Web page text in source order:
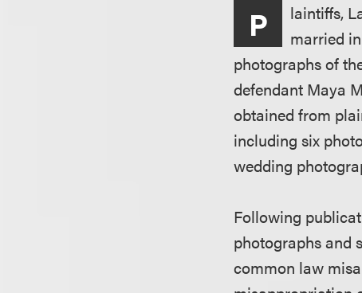
P
laintiffs,
married
photographs of
defendant Maya
obtained from
including six
wedding
Following
photographs and
common law